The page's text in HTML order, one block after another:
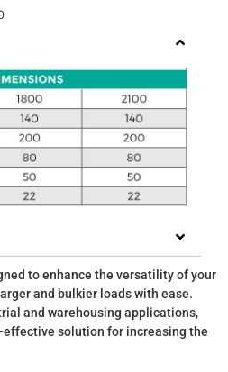
to enhance the versatility of your
and bulkier loads with ease.
and warehousing applications,
solution for increasing the